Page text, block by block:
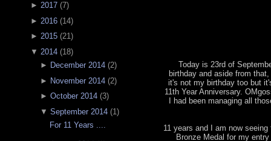
► 2017 (7)
► 2016 (14)
► 2015 (21)
▼ 2014 (18)
► December 2014(2)
► November 2014(2)
► October 2014(3)
▼ September 2014(1)
For 11 Years ....
Today is 23rd of
birthday and aside from
it's not my birthday too but
11th Year Anniversary.
I had been managing all
11 years and I am now
Bronze Medal for my